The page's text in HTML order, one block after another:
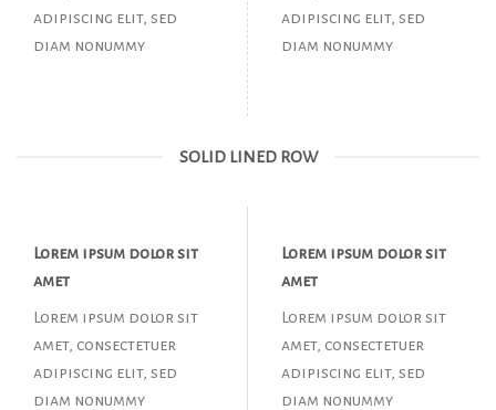
adipiscing elit, sed
diam nonummy
adipiscing elit, sed
diam nonummy
SOLID LINED ROW
Lorem ipsum dolor sit
amet
Lorem ipsum dolor sit
amet, consectetuer
adipiscing elit, sed
diam nonummy
Lorem ipsum dolor sit
amet
Lorem ipsum dolor sit
amet, consectetuer
adipiscing elit, sed
diam nonummy